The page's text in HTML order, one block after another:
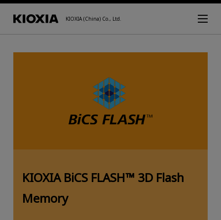
KIOXIA (China) Co., Ltd.
KIOXIA BiCS FLASH™ 3D Flash
Memory